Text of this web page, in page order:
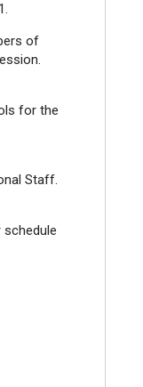
of
for the
Staff.